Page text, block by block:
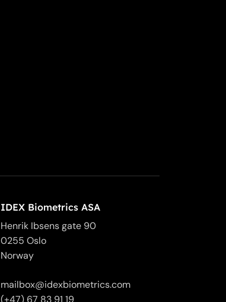
IDEX Biometrics ASA
Henrik Ibsens gate 90
0255 Oslo
Norway
mailbox@idexbiometrics.com